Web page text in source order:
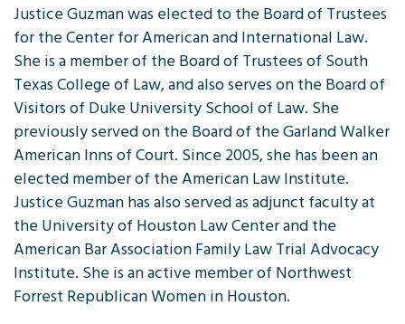
Justice Guzman was elected to the Board of Trustees
for the Center for American and International Law.
She is a member of the Board of Trustees of South
Texas College of Law, and also serves on the Board of
Visitors of Duke University School of Law. She
previously served on the Board of the Garland Walker
American Inns of Court. Since 2005, she has been an
elected member of the American Law Institute.
Justice Guzman has also served as adjunct faculty at
the University of Houston Law Center and the
American Bar Association Family Law Trial Advocacy
Institute. She is an active member of Northwest
Forrest Republican Women in Houston.